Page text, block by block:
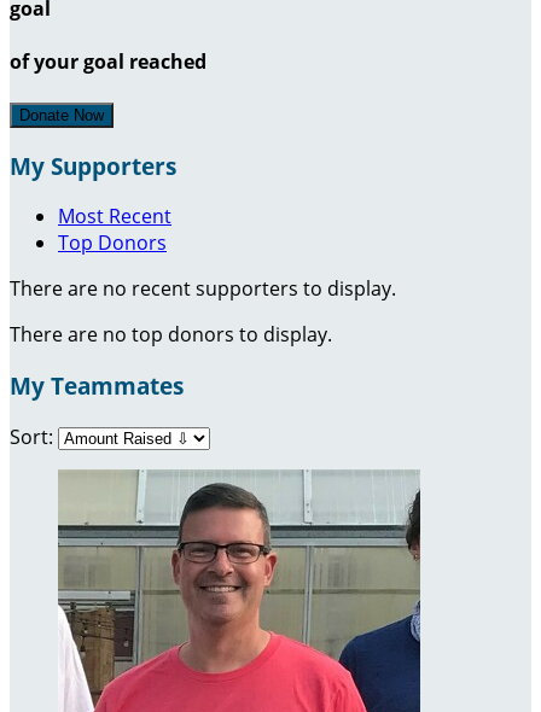
goal
of your goal reached
Donate Now
My Supporters
Most Recent
Top Donors
There are no recent supporters to display.
There are no top donors to display.
My Teammates
Sort: